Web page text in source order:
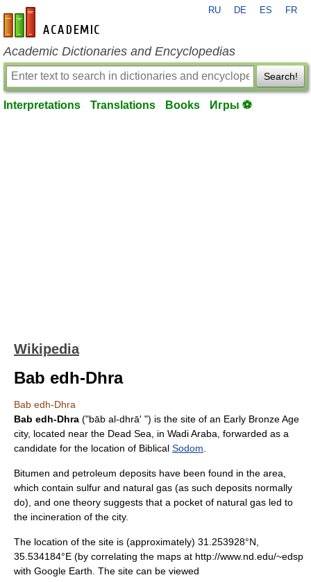
en-academic.com
RU DE ES FR
Academic Dictionaries and Encyclopedias
Search!
Interpretations Translations Books Игры ⚽
Wikipedia
Bab edh-Dhra
Bab edh-Dhra
Bab edh-Dhra ("bāb al-dhrā' ") is the site of an Early Bronze Age
city, located near the Dead Sea , in Wadi Araba , forwarded as a
candidate for the location of Biblical Sodom
Bitumen and petroleum deposits have been found in the area,
which contain sulfur and natural gas (as such deposits normally
do), and one theory suggests that a pocket of natural gas led to
the incineration of the city.
The location of the site is (approximately) 31.253928°N,
35.534184°E (by correlating the maps at http://www.nd.edu/~edsp
with Google Earth. The site can be viewed